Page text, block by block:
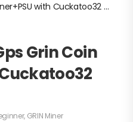
Ipollo G1 Mini 1.2Gps Grin Coin Miner+PSU with Cuckatoo32 algorithm
Grin Coin
, GRIN Miner